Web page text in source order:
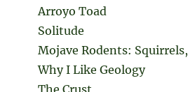
Arroyo Toad
Solitude
Mojave Rodents:
Why I Like Geology